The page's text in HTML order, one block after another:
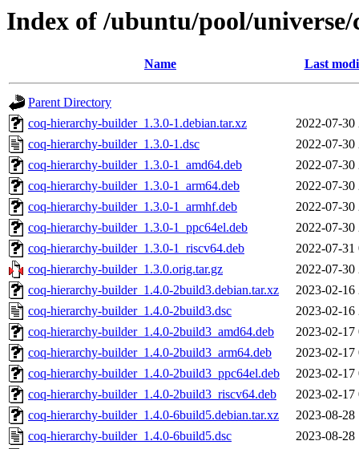
Index of /ubuntu/pool/
Name Last
Parent Directory
coq-hierarchy-builder_1.3.0-1.debian.tar.xz
2022-07-30
coq-hierarchy-builder_1.3.0-1.dsc
2022-07-30
coq-hierarchy-builder_1.3.0-1_amd64.deb
2022-07-30
coq-hierarchy-builder_1.3.0-1_arm64.deb
2022-07-30
coq-hierarchy-builder_1.3.0-1_armhf.deb
2022-07-30
coq-hierarchy-builder_1.3.0-1_ppc64el.deb
2022-07-30
coq-hierarchy-builder_1.3.0-1_riscv64.deb
2022-07-31
coq-hierarchy-builder_1.3.0.orig.tar.gz
2022-07-30
coq-hierarchy-builder_1.4.0-2build3.debian.tar.xz
2023-02-16
coq-hierarchy-builder_1.4.0-2build3.dsc
2023-02-16
coq-hierarchy-builder_1.4.0-2build3_amd64.deb
2023-02-17
coq-hierarchy-builder_1.4.0-2build3_arm64.deb
2023-02-17
coq-hierarchy-builder_1.4.0-2build3_ppc64el.deb
2023-02-17
coq-hierarchy-builder_1.4.0-2build3_riscv64.deb
2023-02-17
coq-hierarchy-builder_1.4.0-6build5.debian.tar.xz
2023-08-28
coq-hierarchy-builder_1.4.0-6build5.dsc
2023-08-28